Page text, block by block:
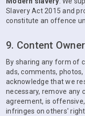
Slavery Act 2015 and
constitute an offence
9. Content
By sharing any form of
ads, comments,
acknowledge that we
necessary, remove any
agreement, is
infringes on others'